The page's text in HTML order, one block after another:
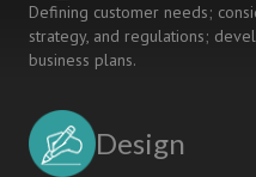
Defining customer needs;
strategy, and regulations;
business plans.
Design